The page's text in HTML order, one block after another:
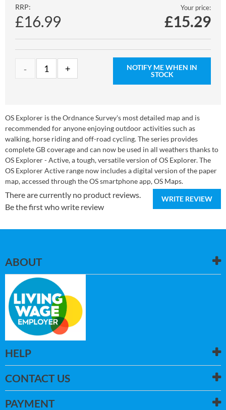
RRP:
£16.99
Your price:
£15.29
NOTIFY ME WHEN IN
STOCK
OS Explorer is the Ordnance Survey's most detailed map and is
recommended for anyone enjoying outdoor activities such as
walking, horse riding and off-road cycling. The series provides
complete GB coverage and can now be used in all weathers thanks to
OS Explorer - Active, a tough, versatile version of OS Explorer. The
OS Explorer Active range now includes a digital version of the paper
map, accessed through the OS smartphone app, OS Maps.
WRITE REVIEW
There are currently no product reviews.
Be the first who write review
ABOUT
HELP
CONTACT US
PAYMENT